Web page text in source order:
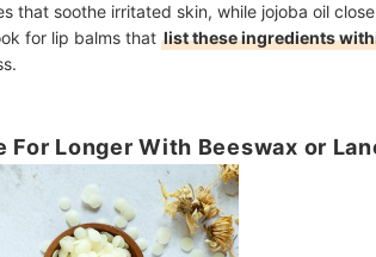
that soothe irritated skin, while jojoba oil
for lip balms that list these ingredients
For Longer With Beeswax or